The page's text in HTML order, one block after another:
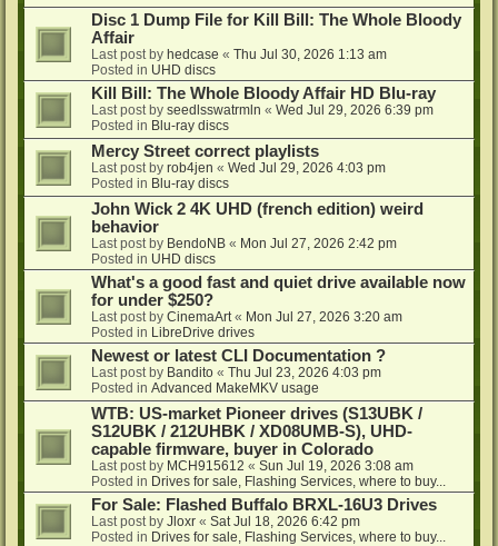
Disc 1 Dump File for Kill Bill: The Whole Bloody
Affair
Last post by hedcase « Thu Jul 30, 2026 1:13 am
Posted in UHD discs
Kill Bill: The Whole Bloody Affair HD Blu-ray
Last post by seedlsswatrmln « Wed Jul 29, 2026 6:39 pm
Posted in Blu-ray discs
Mercy Street correct playlists
Last post by rob4jen « Wed Jul 29, 2026 4:03 pm
Posted in Blu-ray discs
John Wick 2 4K UHD (french edition) weird
behavior
Last post by BendoNB « Mon Jul 27, 2026 2:42 pm
Posted in UHD discs
What's a good fast and quiet drive available now
for under $250?
Last post by CinemaArt « Mon Jul 27, 2026 3:20 am
Posted in LibreDrive drives
Newest or latest CLI Documentation ?
Last post by Bandito « Thu Jul 23, 2026 4:03 pm
Posted in Advanced MakeMKV usage
WTB: US-market Pioneer drives (S13UBK /
S12UBK / 212UHBK / XD08UMB-S), UHD-
capable firmware, buyer in Colorado
Last post by MCH915612 « Sun Jul 19, 2026 3:08 am
Posted in Drives for sale, Flashing Services, where to buy...
For Sale: Flashed Buffalo BRXL-16U3 Drives
Last post by Jloxr « Sat Jul 18, 2026 6:42 pm
Posted in Drives for sale, Flashing Services, where to buy...